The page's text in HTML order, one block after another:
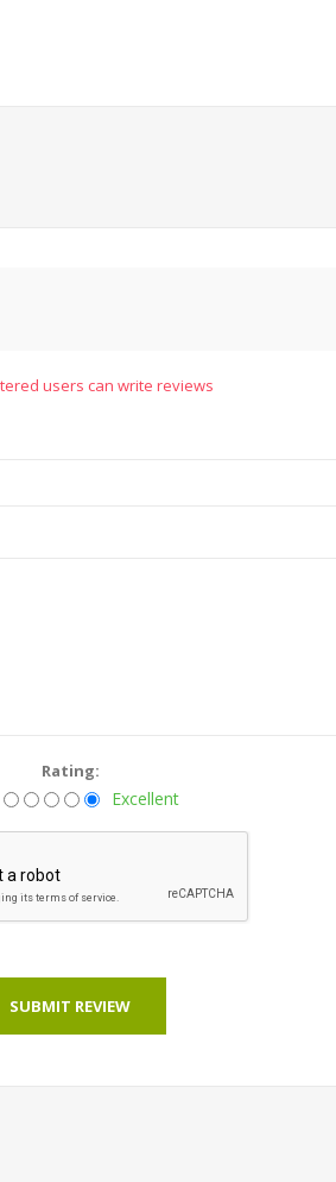
users can write reviews
Rating:
Excellent
SUBMIT REVIEW